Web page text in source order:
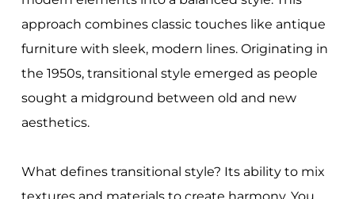
approach combines classic touches like antique
furniture with sleek, modern lines. Originating in
the 1950s, transitional style emerged as people
sought a midground between old and new
aesthetics.
What defines transitional style? Its ability to mix